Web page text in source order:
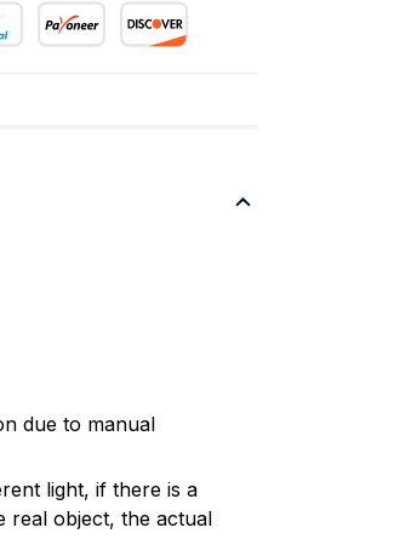
due to manual
light, if there is a
real object, the actual